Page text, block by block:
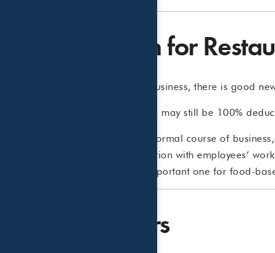
A Key Exception for
own a restaurant or catering business, there is good
you provide to your employees may still be 100%
You sell food to customers in the normal course of
The meals are provided in connection with employees’ work
is a narrow exception, but an important one for food-
Why This Matters